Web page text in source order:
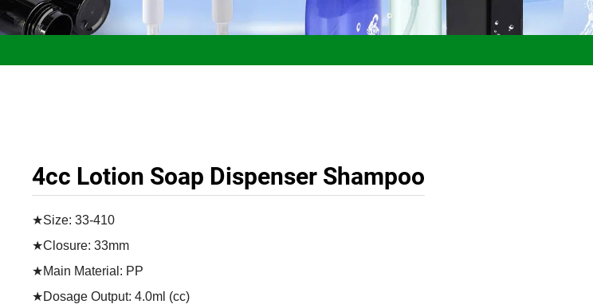
4cc Lotion Soap Dispenser Shampoo
★Size: 33-410
★Closure: 33mm
★Main Material: PP
★Dosage Output: 4.0ml (cc)